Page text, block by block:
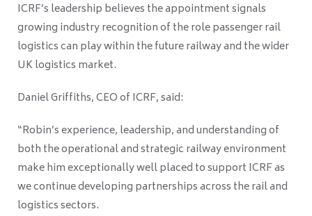
ICRF’s leadership believes the appointment signals
growing industry recognition of the role passenger rail
logistics can play within the future railway and the wider
UK logistics market.
Daniel Griffiths, CEO of ICRF, said:
“Robin’s experience, leadership, and understanding of
both the operational and strategic railway environment
make him exceptionally well placed to support ICRF as
we continue developing partnerships across the rail and
logistics sectors.